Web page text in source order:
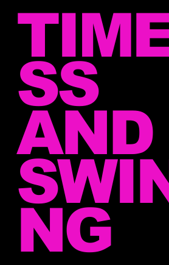
SS
AND
NG